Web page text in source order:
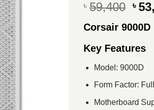
৳ 59,400
was:
৳
Corsair 9000D
Key Features
Model: 9000D
Form Factor:
Motherboard